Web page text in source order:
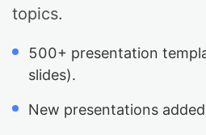
topics.
500+ presentation
slides).
New presentations